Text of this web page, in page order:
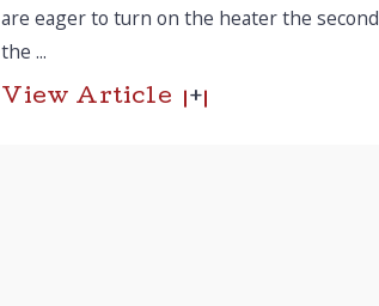
are eager to turn on the heater the second
the ...
View Article